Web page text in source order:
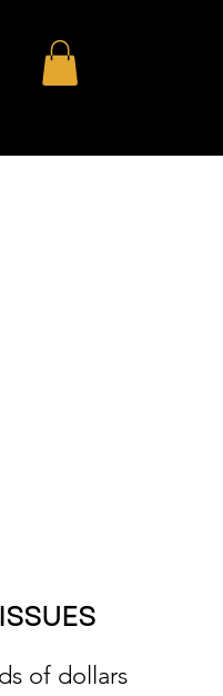
of dollars